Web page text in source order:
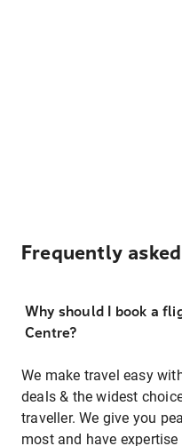
Frequently
Why should I book a
Centre?
We make travel easy
deals & the widest
traveller. We give you
most and have